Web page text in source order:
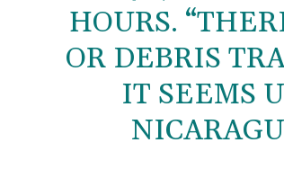
HOURS.
OR DEBRIS
IT SEEMS